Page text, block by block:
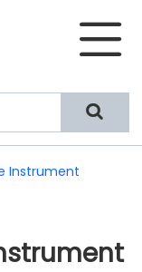


Instrument